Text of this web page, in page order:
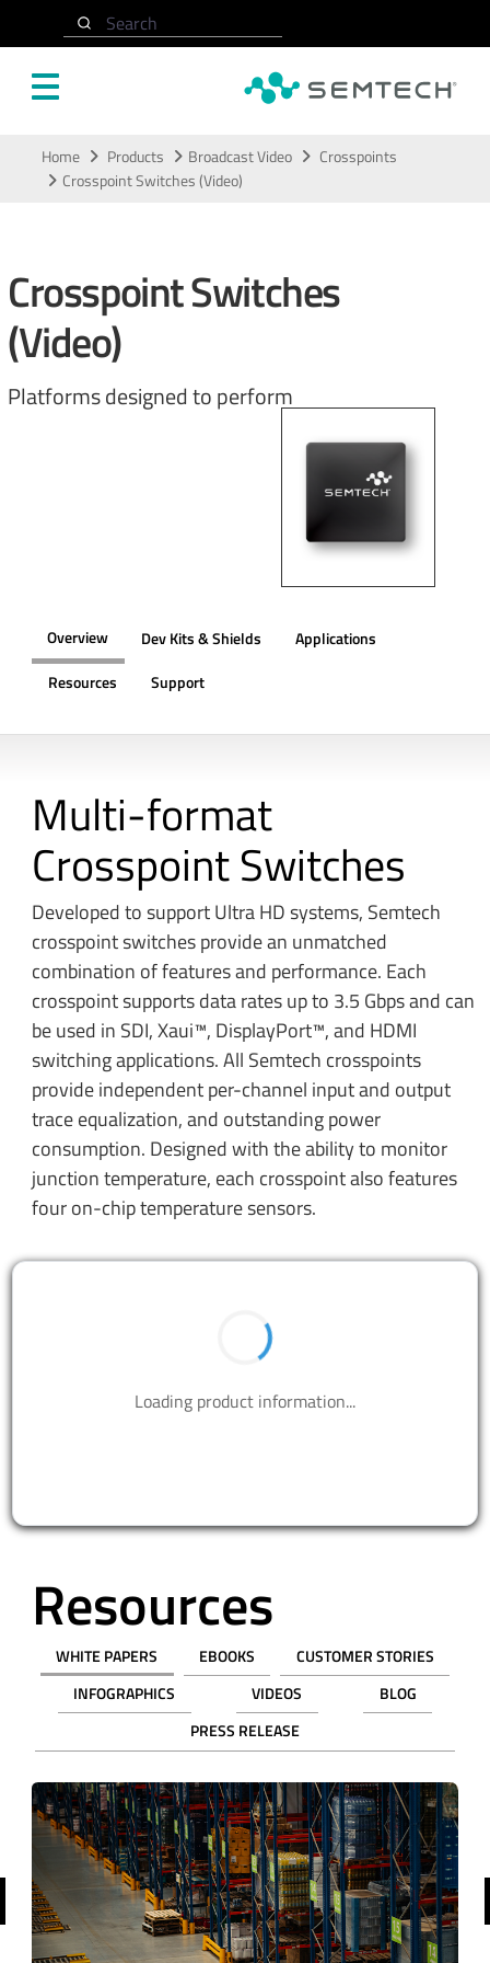
Search
Home Products Broadcast Video
Crosspoints
Crosspoint Switches (Video)
Crosspoint Switches
(Video)
Platforms designed to perform
Overview Dev Kits & Shields
Applications
Resources
Support
Multi-format
Crosspoint Switches
Developed to support Ultra HD systems, Semtech
crosspoint switches provide an unmatched
combination of features and performance. Each
crosspoint supports data rates up to 3.5 Gbps and can
be used in SDI, Xaui™, DisplayPort™, and HDMI
switching applications. All Semtech crosspoints
provide independent per-channel input and output
trace equalization, and outstanding power
consumption. Designed with the ability to monitor
junction temperature, each crosspoint also features
four on-chip temperature sensors.
Contact us to design your best solutions.
CONTACT US
Resources
INFOGRAPHICS
VIDEOS